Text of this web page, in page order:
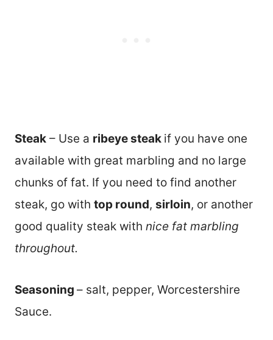
Steak – Use a ribeye steak if you have one
available with great marbling and no large
chunks of fat. If you need to find another
steak, go with top round, sirloin, or another
good quality steak with nice fat marbling
throughout.
Seasoning – salt, pepper, Worcestershire
Sauce.